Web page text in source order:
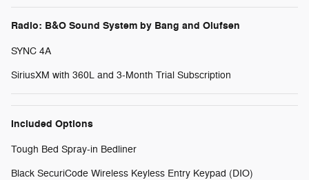
Radio: B&O Sound System by Bang and Olufsen
SYNC 4A
SiriusXM with 360L and 3-Month Trial Subscription
Included Options
Tough Bed Spray-in Bedliner
Black SecuriCode Wireless Keyless Entry Keypad (DIO)